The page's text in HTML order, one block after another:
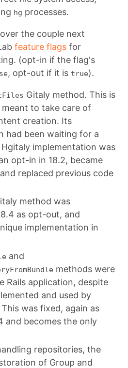
hg processes.
the couple next
feature flags for
(opt-in if the flag's
, opt-out if it is true).
Gitaly method. This is
to take care of
creation. Its
had been waiting for a
implementation was
opt-in in 18.2, became
replaced previous code
method was
as opt-out, and
implementation in
and
methods were
Rails application, despite
and used by
This was fixed, again as
and becomes the only
repositories, the
of Group and